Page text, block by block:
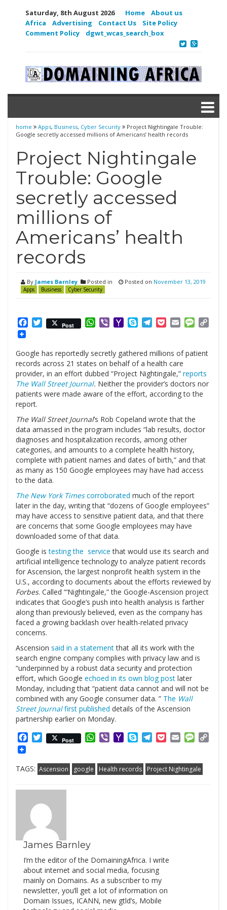
Saturday, 8th August 2026 Home
About us
Africa
Advertising Contact Us
Site Policy
Comment Policy
dgwt_wcas_search_box
home Apps, Business, Cyber Security
Project Nightingale Trouble:
Google secretly accessed millions of Americans’ health records
Project Nightingale
Trouble: Google
secretly accessed
millions of
Americans’ health
records
By James Barnley Posted in
Apps Business Cyber Security
Posted on November 13, 2019
Facebook
Twitter
Post WhatsApp
ViberYahooSkypeTelegram
PocketEmail
Google has reportedly secretly gathered millions of patient
records across 21 states on behalf of a health care
provider, in an effort dubbed “Project Nightingale,” reports
The Wall Street Journal. Neither the provider’s doctors nor
patients were made aware of the effort, according to the
report.
The Wall Street Journal’s Rob Copeland wrote that the
data amassed in the program includes “lab results, doctor
diagnoses and hospitalization records, among other
categories, and amounts to a complete health history,
complete with patient names and dates of birth,” and that
as many as 150 Google employees may have had access
to the data.
The New York Timescorroborated much of the report
later in the day, writing that “dozens of Google employees”
may have access to sensitive patient data, and that there
are concerns that some Google employees may have
downloaded some of that data.
Google istesting the service that would use its search and
artificial intelligence technology to analyze patient records
for Ascension, the largest nonprofit health system in the
U.S., according to documents about the efforts reviewed by
Forbes. Called “‘Nightingale,” the Google-Ascension project
indicates that Google’s push into health analysis is farther
along than previously believed, even as the company has
faced a growing backlash over health-related privacy
concerns.
Ascension said in a statementthat all its work with the
search engine company complies with privacy law and is
“underpinned by a robust data security and protection
effort, which Google echoed in its own blog post later
Monday, including that “patient data cannot and will not be
combined with any Google consumer data. ” The Wall
Street Journalfirst published details of the Ascension
partnership earlier on Monday.
Facebook
Twitter
Post WhatsApp
ViberYahooSkypeTelegram
PocketEmail
TAGS: Ascension google Health records Project Nightingale
James Barnley
I’m the editor of the DomainingAfrica. I write
about internet and social media, focusing
mainly on Domains. As a subscriber to my
newsletter, you’ll get a lot of information on
Domain Issues, ICANN, new gtld’s, Mobile